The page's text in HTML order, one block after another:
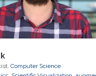
Computer Science